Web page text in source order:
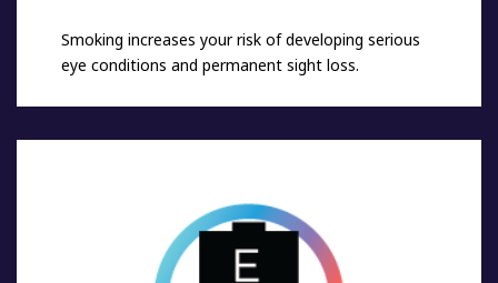
Smoking increases your risk of developing serious
eye conditions and permanent sight loss.